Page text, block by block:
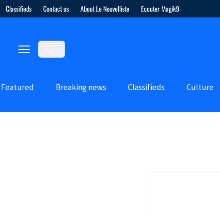
Classifieds Contact us About Le Nouvelliste Ecouter Magik9
Featured Breaking news Classifieds Culture